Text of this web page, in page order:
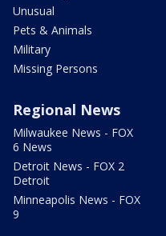
Unusual
Pets & Animals
Military
Missing Persons
Regional News
Milwaukee News - FOX
6 News
Detroit News - FOX 2
Detroit
Minneapolis News - FOX
9